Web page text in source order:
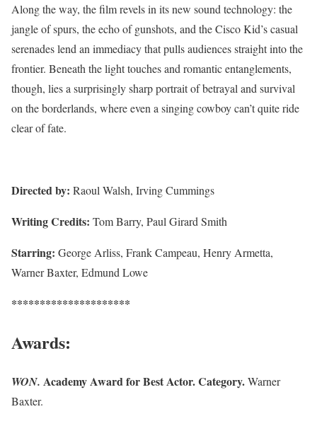
Along the way, the film revels in its new sound technology: the
jangle of spurs, the echo of gunshots, and the Cisco Kid’s casual
serenades lend an immediacy that pulls audiences straight into the
frontier. Beneath the light touches and romantic entanglements,
though, lies a surprisingly sharp portrait of betrayal and survival
on the borderlands, where even a singing cowboy can’t quite ride
clear of fate.
Directed by: Raoul Walsh, Irving Cummings
Writing Credits: Tom Barry, Paul Girard Smith
Starring: George Arliss, Frank Campeau, Henry Armetta,
Warner Baxter, Edmund Lowe
*********************
Awards:
WON. Academy Award for Best Actor. Category.Warner
Baxter.